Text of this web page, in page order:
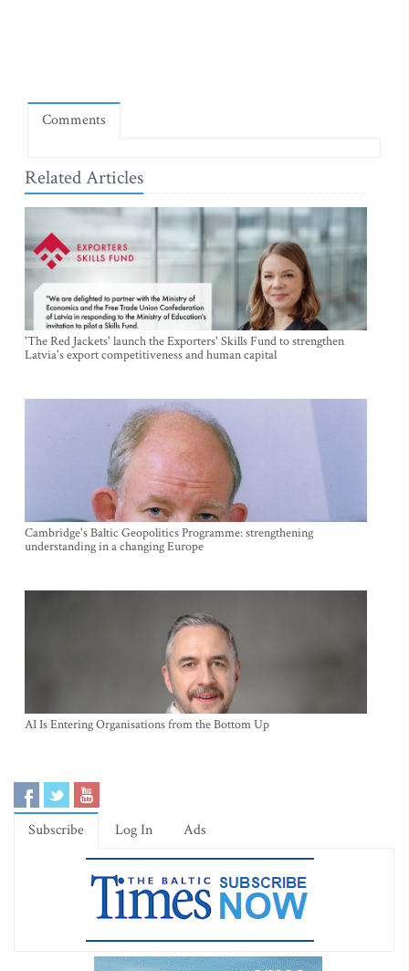
Comments
Related Articles
'The Red Jackets' launch the Exporters' Skills Fund to strengthen
Latvia's export competitiveness and human capital
Cambridge's Baltic Geopolitics Programme: strengthening
understanding in a changing Europe
AI Is Entering Organisations from the Bottom Up
Subscribe Log In Ads